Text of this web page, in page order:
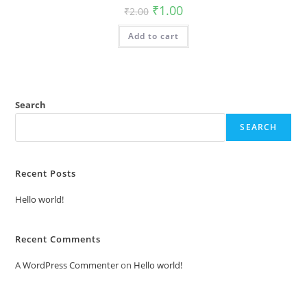
₹2.00 Original
price
was:
₹2.00.
₹1.00Current
is:
Add to cart
Search
SEARCH
Recent Posts
Hello world!
Recent Comments
A WordPress Commenteron Hello world!